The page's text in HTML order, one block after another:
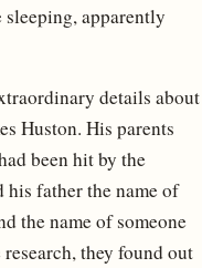
apparently
details about
Huston. His parents
been hit by the
his father the name of
the name of someone
they found out